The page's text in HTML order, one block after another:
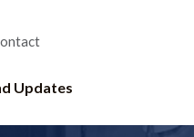
Updates